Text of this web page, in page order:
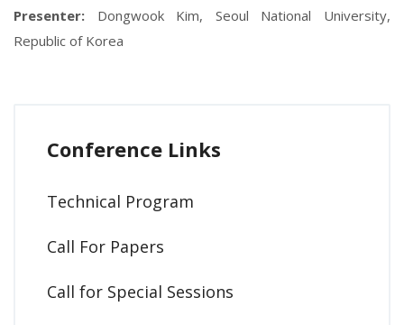
Presenter: Dongwook Kim, Seoul National University,
Republic of Korea
Conference Links
Technical Program
Call For Papers
Call for Special Sessions